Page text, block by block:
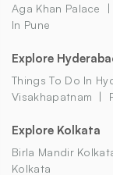
Aga Khan Palace
In Pune
Explore
Things To Do In
Visakhapatnam
Explore Kolkata
Birla Mandir
Kolkata